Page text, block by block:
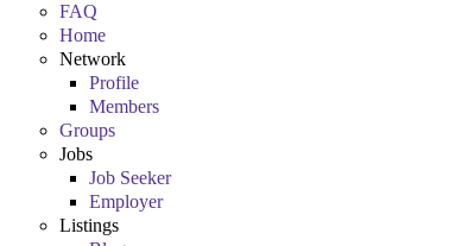
FAQ
Home
Network
Profile
Members
Groups
Jobs
Job Seeker
Employer
Listings